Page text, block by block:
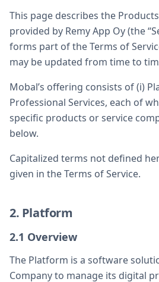
This page describes the
provided by Remy App Oy (the
forms part of the Terms of
may be updated from time to
Mobal’s offering consists of (i)
Professional Services, each of
specific products or service
below.
Capitalized terms not defined
given in the Terms of Service.
2. Platform
2.1 Overview
The Platform is a software
Company to manage its digital